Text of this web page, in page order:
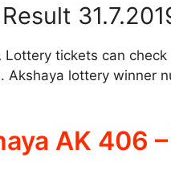
Lottery tickets can
Akshaya lottery winner
AK 406 –